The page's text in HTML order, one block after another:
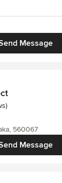
Message
stars
Message
560067